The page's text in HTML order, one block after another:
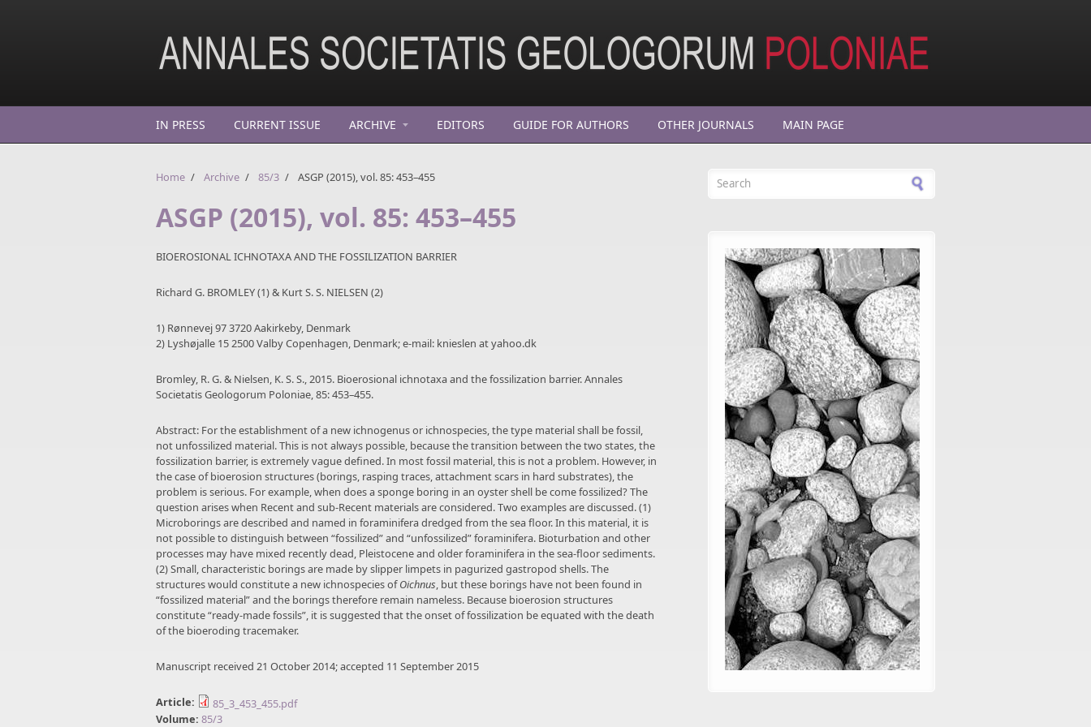
IN PRESS CURRENT ISSUE ARCHIVE EDITORS GUIDE FOR AUTHORS OTHER JOURNALS MAIN PAGE
Home / Archive / 85/3 / ASGP (2015), vol. 85: 453–455
ASGP (2015), vol. 85: 453–455
BIOEROSIONAL ICHNOTAXA AND THE FOSSILIZATION BARRIER
Richard G. BROMLEY (1) & Kurt S. S. NIELSEN (2)
1) Rønnevej 97 3720 Aakirkeby, Denmark
2) Lyshøjalle 15 2500 Valby Copenhagen, Denmark; e-mail: knieslen at yahoo.dk
Bromley, R. G. & Nielsen, K. S. S., 2015. Bioerosional ichnotaxa and the fossilization barrier. Annales
Societatis Geologorum Poloniae, 85: 453–455.
Abstract: For the establishment of a new ichnogenus or ichnospecies, the type material shall be fossil,
not unfossilized material. This is not always possible, because the transition between the two states, the
fossilization barrier, is extremely vague defined. In most fossil material, this is not a problem. However, in
the case of bioerosion structures (borings, rasping traces, attachment scars in hard substrates), the
problem is serious. For example, when does a sponge boring in an oyster shell be come fossilized? The
question arises when Recent and sub-Recent materials are considered. Two examples are discussed. (1)
Microborings are described and named in foraminifera dredged from the sea floor. In this material, it is
not possible to distinguish between “fossilized” and “unfossilized” foraminifera. Bioturbation and other
processes may have mixed recently dead, Pleistocene and older foraminifera in the sea-floor sediments.
(2) Small, characteristic borings are made by slipper limpets in pagurized gastropod shells. The
structures would constitute a new ichnospecies ofOichnus, but these borings have not been found in
“fossilized material” and the borings therefore remain nameless. Because bioerosion structures
constitute “ready-made fossils”, it is suggested that the onset of fossilization be equated with the death
of the bioeroding tracemaker.
Manuscript received 21 October 2014; accepted 11 September 2015
Article:
85_3_453_455.pdf
Volume: 85/3
Search form